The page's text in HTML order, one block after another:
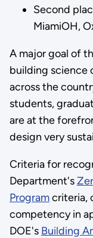
Second
MiamiOH,
A major goal of
building science
across the
students,
are at the
design very
Criteria for
Department's
Programcriteria,
competency in
DOE's Building